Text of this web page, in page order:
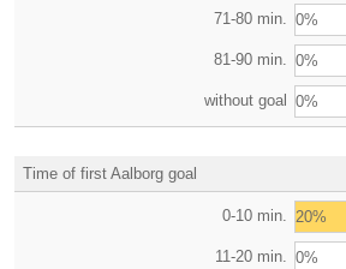
71-80 min. 0%
81-90 min. 0%
without goal 0%
Time of first Aalborg goal
0-10 min. 20%
11-20 min. 0%